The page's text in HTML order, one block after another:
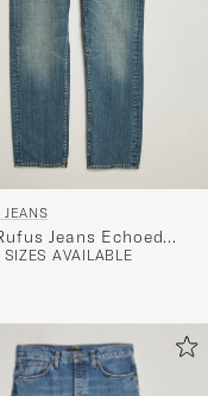
JEANS
Jeans Echoed
SIZES AVAILABLE